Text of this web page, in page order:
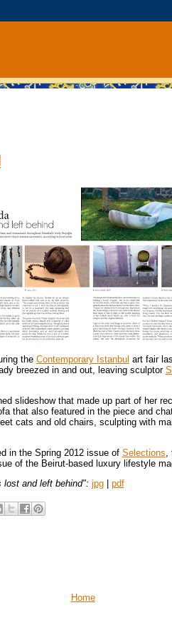
the Contemporary Istanbul art fair
breezed in and out, leaving sculptor
slideshow that made up part of her
that also featured in the piece and
cats and old chairs, sculpting with
in the Spring 2012 issue of Selections,
of the Beirut-based luxury lifestyle
lost and left behind": jpg| pdf
Home